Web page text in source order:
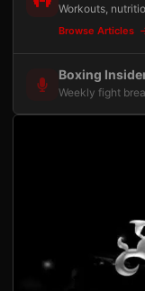
Workouts,
Browse Articles
Boxing
Weekly fight